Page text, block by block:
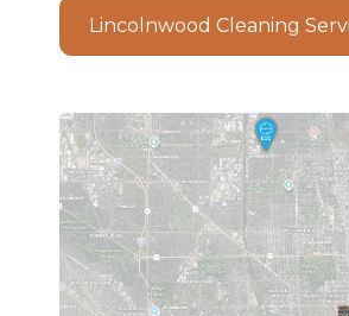
Lincolnwood Cleaning